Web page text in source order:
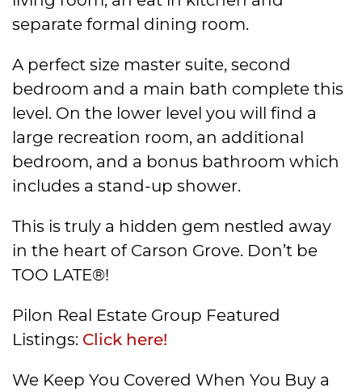
separate formal dining room.
A perfect size master suite, second
bedroom and a main bath complete this
level. On the lower level you will find a
large recreation room, an additional
bedroom, and a bonus bathroom which
includes a stand-up shower.
This is truly a hidden gem nestled away
in the heart of Carson Grove. Don’t be
TOO LATE®!
Pilon Real Estate Group Featured
Listings: Click here!
We Keep You Covered When You Buy a